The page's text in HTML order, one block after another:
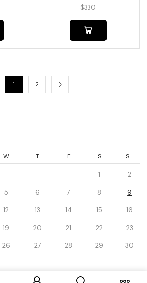
$330
1 2
W T F S S
1 2
5 6 7 8 9
12 13 14 15 16
19 20 21 22 23
26 27 28 29 30